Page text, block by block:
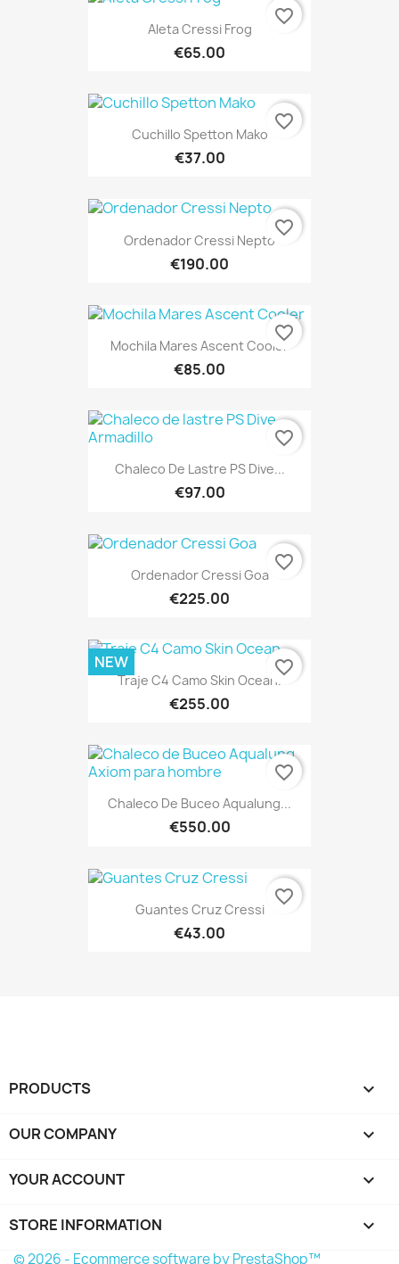
Aleta Cressi Frog
€65.00
favorite_border
Cuchillo Spetton Mako
€37.00
favorite_border
Ordenador Cressi Nepto
€190.00
favorite_border
Mochila Mares Ascent Cooler
€85.00
favorite_border
Chaleco De Lastre PS Dive...
€97.00
favorite_border
Ordenador Cressi Goa
€225.00
favorite_border
Traje C4 Camo Skin Ocean.
€255.00
NEW favorite_border
Chaleco De Buceo Aqualung...
€550.00
favorite_border
Guantes Cruz Cressi
€43.00
favorite_border
PRODUCTS 
OUR COMPANY 
YOUR ACCOUNT 
STORE INFORMATION keyboard_arrow_down
© 2026 - Ecommerce software by PrestaShop™